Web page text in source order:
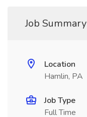
Job Summary
Location
Hamlin, PA
Job Type
Full Time